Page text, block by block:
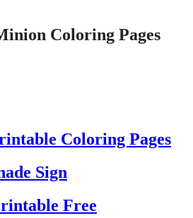
Coloring Pages
Coloring Pages
Sign
Free